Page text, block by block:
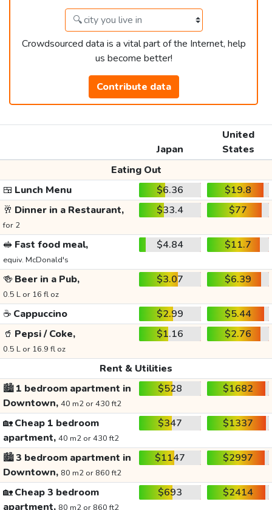
Crowdsourced data is a vital part of the Internet, help
us become better!
Contribute data
Japan
United
States
Eating Out
🍱 Lunch Menu $6.36
$19.8
🥂 Dinner in a Restaurant,
for 2
$33.4 $77
🥪 Fast food meal,
equiv. McDonald's
$4.84 $11.7
🍻 Beer in a Pub,
0.5 L or 16 fl oz
$3.07 $6.39
☕ Cappuccino $2.99
$5.44
🥤 Pepsi / Coke,
0.5 L or 16.9 fl oz
$1.16 $2.76
Rent & Utilities
🏙️1 bedroom apartment in
Downtown, 40 m2 or 430 ft2
$528 $1682
🏡Cheap 1 bedroom
apartment, 40 m2 or 430 ft2
$347 $1337
🏙️3 bedroom apartment in
Downtown, 80 m2 or 860 ft2
$1147 $2997
🏡Cheap 3 bedroom
apartment, 80 m2 or 860 ft2
$693 $2414